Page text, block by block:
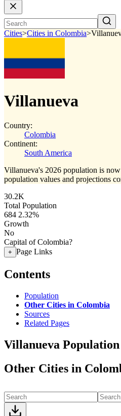
Cities>Cities in Colombia>
Villanueva
Country:
Colombia
Continent:
South America
Villanueva's 2026 population is now
population values and projections
30.2K
Total Population
684 2.32%
Growth
No
Capital of Colombia?
+ Page Links
Contents
Population
Other Cities in Colombia
Sources
Related Pages
Villanueva Population
Other Cities in